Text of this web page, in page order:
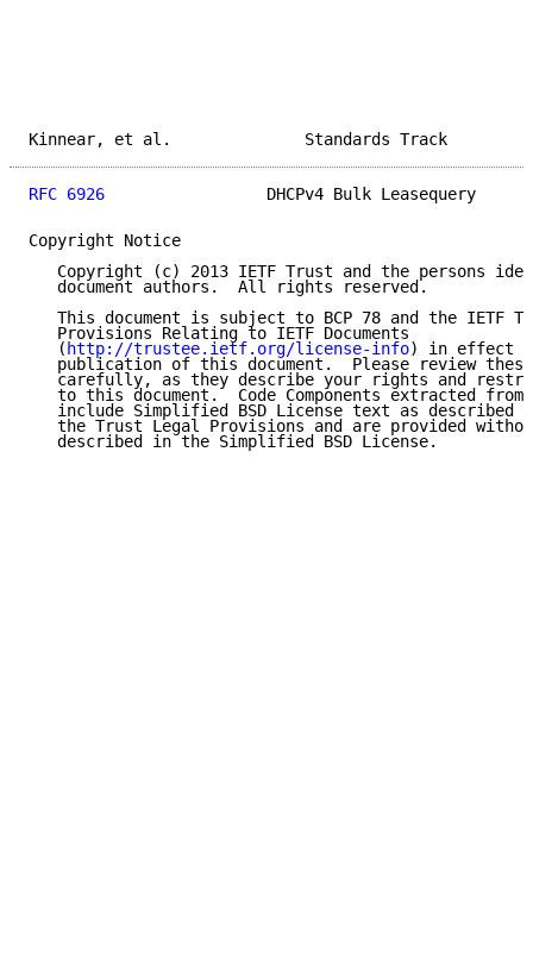
Kinnear, et al.
RFC 6926
DHCPv4 Bulk Leasequery
Copyright Notice
Copyright (c) 2013 IETF Trust and the persons
   document authors.  All rights reserved.
This document is subject to BCP 78 and the IETF
   Provisions Relating to IETF Documents
   (
http://trustee.ietf.org/license-info) in effect
publication of this document.  Please review
carefully, as they describe your rights and
to this document.  Code Components extracted from
include Simplified BSD License text as described
the Trust Legal Provisions and are provided
   described in the Simplified BSD License.